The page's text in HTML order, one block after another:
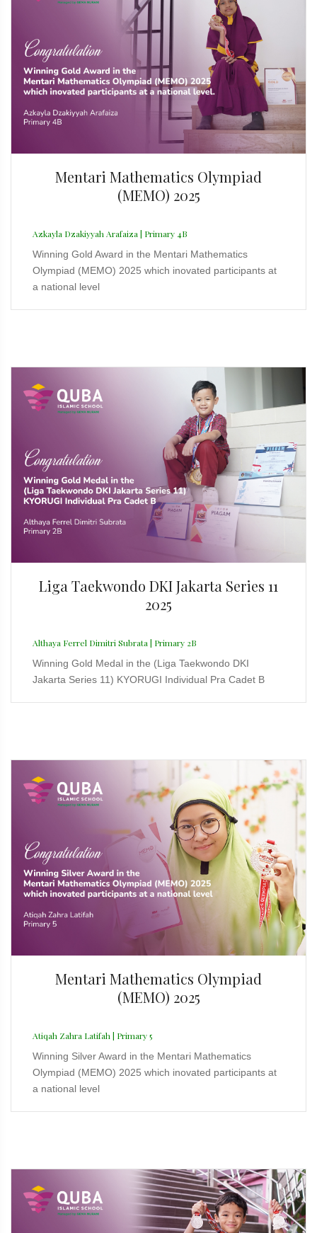
Mentari Mathematics Olympiad
(MEMO) 2025
Azkayla Dzakiyyah Arafaiza | Primary 4B
Winning Gold Award in the Mentari Mathematics
Olympiad (MEMO) 2025 which inovated participants at
a national level
Liga Taekwondo DKI Jakarta Series 11
2025
Althaya Ferrel Dimitri Subrata | Primary 2B
Winning Gold Medal in the (Liga Taekwondo DKI
Jakarta Series 11) KYORUGI Individual Pra Cadet B
Mentari Mathematics Olympiad
(MEMO) 2025
Atiqah Zahra Latifah | Primary 5
Winning Silver Award in the Mentari Mathematics
Olympiad (MEMO) 2025 which inovated participants at
a national level